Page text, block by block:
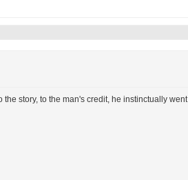
the story, to the man's credit, he instinctually went